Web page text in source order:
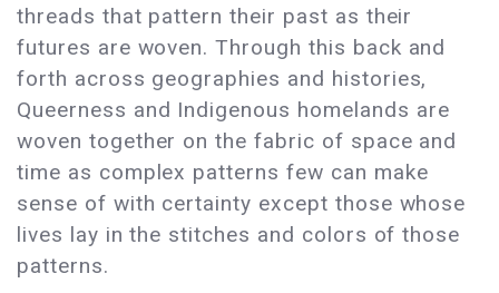
threads that pattern their past as their
futures are woven. Through this back and
forth across geographies and histories,
Queerness and Indigenous homelands are
woven together on the fabric of space and
time as complex patterns few can make
sense of with certainty except those whose
lives lay in the stitches and colors of those
patterns.